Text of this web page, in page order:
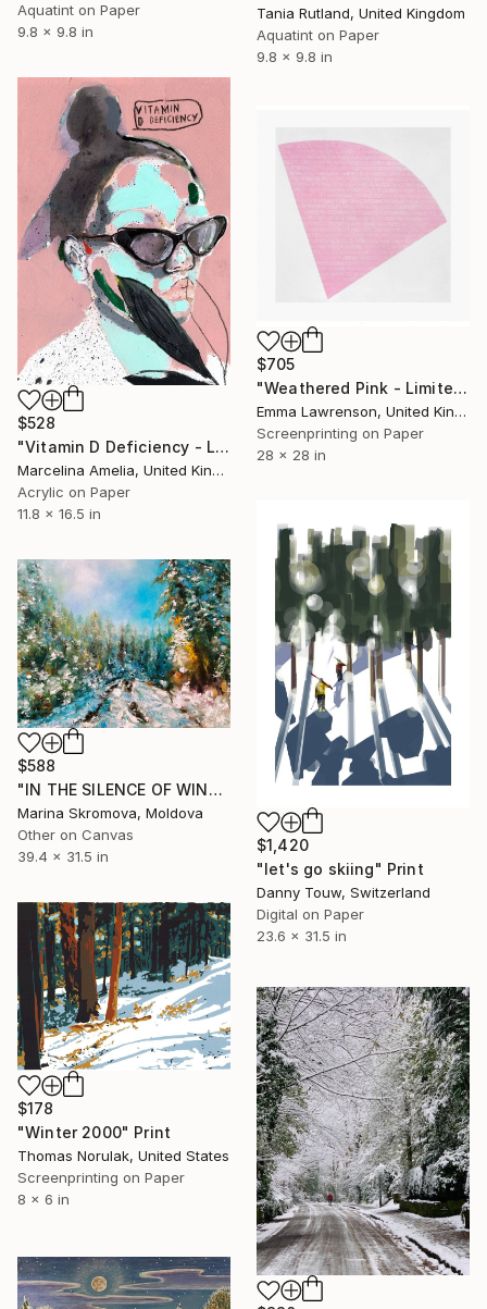
Aquatint on Paper
9.8 x 9.8 in
Tania Rutland, United Kingdom
Aquatint on Paper
9.8 x 9.8 in
$528
"Vitamin D Deficiency - Limited Edition of 80" Print
Marcelina Amelia, United Kingdom
Acrylic on Paper
11.8 x 16.5 in
$705
"Weathered Pink - Limited Edition of 50" Print
Emma Lawrenson, United Kingdom
Screenprinting on Paper
28 x 28 in
$1,420
"let's go skiing" Print
Danny Touw, Switzerland
Digital on Paper
23.6 x 31.5 in
$588
"IN THE SILENCE OF WINTER TRAILS - Frosty morning." Print
Marina Skromova, Moldova
Other on Canvas
39.4 x 31.5 in
$178
"Winter 2000" Print
Thomas Norulak, United States
Screenprinting on Paper
8 x 6 in